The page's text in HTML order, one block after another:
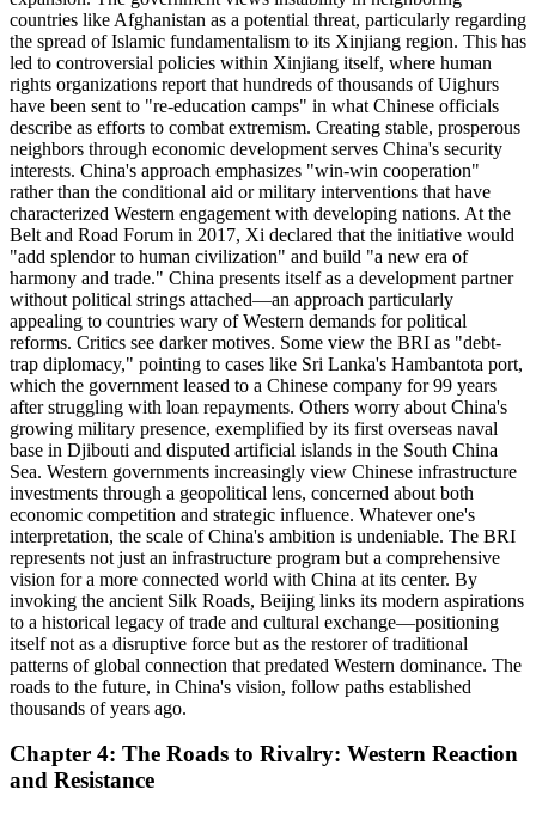
countries like Afghanistan as a potential threat, particularly regarding
the spread of Islamic fundamentalism to its Xinjiang region. This has
led to controversial policies within Xinjiang itself, where human
rights organizations report that hundreds of thousands of Uighurs
have been sent to "re-education camps" in what Chinese officials
describe as efforts to combat extremism. Creating stable, prosperous
neighbors through economic development serves China's security
interests. China's approach emphasizes "win-win cooperation"
rather than the conditional aid or military interventions that have
characterized Western engagement with developing nations. At the
Belt and Road Forum in 2017, Xi declared that the initiative would
"add splendor to human civilization" and build "a new era of
harmony and trade." China presents itself as a development partner
without political strings attached—an approach particularly
appealing to countries wary of Western demands for political
reforms. Critics see darker motives. Some view the BRI as "debt-
trap diplomacy," pointing to cases like Sri Lanka's Hambantota port,
which the government leased to a Chinese company for 99 years
after struggling with loan repayments. Others worry about China's
growing military presence, exemplified by its first overseas naval
base in Djibouti and disputed artificial islands in the South China
Sea. Western governments increasingly view Chinese infrastructure
investments through a geopolitical lens, concerned about both
economic competition and strategic influence. Whatever one's
interpretation, the scale of China's ambition is undeniable. The BRI
represents not just an infrastructure program but a comprehensive
vision for a more connected world with China at its center. By
invoking the ancient Silk Roads, Beijing links its modern aspirations
to a historical legacy of trade and cultural exchange—positioning
itself not as a disruptive force but as the restorer of traditional
patterns of global connection that predated Western dominance. The
roads to the future, in China's vision, follow paths established
thousands of years ago.
Chapter 4: The Roads to Rivalry: Western Reaction
and Resistance